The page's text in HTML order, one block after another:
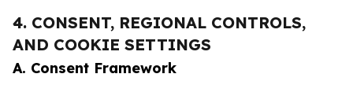
4. CONSENT, REGIONAL CONTROLS,
AND COOKIE SETTINGS
A. Consent Framework